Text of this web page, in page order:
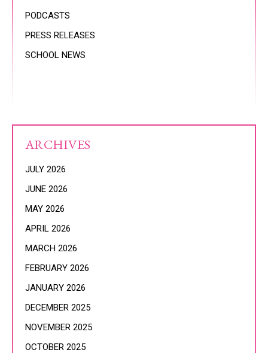
PODCASTS
PRESS RELEASES
SCHOOL NEWS
ARCHIVES
JULY 2026
JUNE 2026
MAY 2026
APRIL 2026
MARCH 2026
FEBRUARY 2026
JANUARY 2026
DECEMBER 2025
NOVEMBER 2025
OCTOBER 2025